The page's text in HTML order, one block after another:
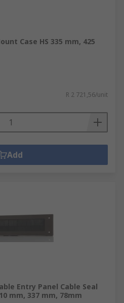
Case HS 335 mm, 425
R 2 721,56/unit
Add
Entry Panel Cable Seal
mm, 337 mm, 78mm